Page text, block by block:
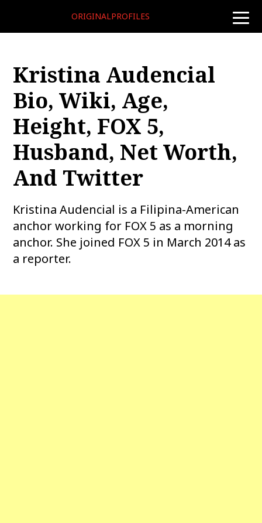
toggle
ORIGINALPROFILES
Kristina Audencial
Bio, Wiki, Age,
Height, FOX 5,
Husband, Net Worth,
And Twitter
Kristina Audencial is a Filipina-American
anchor working for FOX 5 as a morning
anchor. She joined FOX 5 in March 2014 as
a reporter.